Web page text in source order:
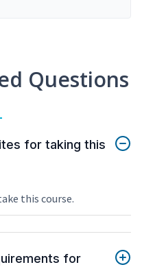
Questions
for taking this
this course.
for